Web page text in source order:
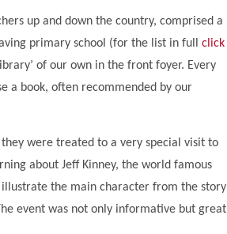
up and down the country, comprised a
primary school (for the list in full click
of our own in the front foyer. Every
a book, often recommended by our
were treated to a very special visit to
about Jeff Kinney, the world famous
illustrate the main character from the story
event was not only informative but great